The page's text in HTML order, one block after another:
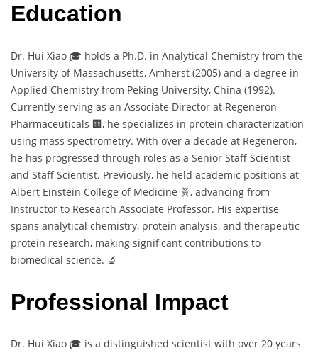
Education
Dr. Hui Xiao 🎓 holds a Ph.D. in Analytical Chemistry from the
University of Massachusetts, Amherst (2005) and a degree in
Applied Chemistry from Peking University, China (1992).
Currently serving as an Associate Director at Regeneron
Pharmaceuticals 🏢, he specializes in protein characterization
using mass spectrometry. With over a decade at Regeneron,
he has progressed through roles as a Senior Staff Scientist
and Staff Scientist. Previously, he held academic positions at
Albert Einstein College of Medicine 🧬, advancing from
Instructor to Research Associate Professor. His expertise
spans analytical chemistry, protein analysis, and therapeutic
protein research, making significant contributions to
biomedical science. 🔬
Professional Impact
Dr. Hui Xiao 🎓 is a distinguished scientist with over 20 years